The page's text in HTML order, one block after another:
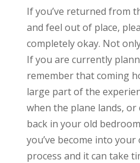
If you’ve returned from
and feel out of place,
completely okay. Not
If you are currently
remember that coming
large part of the
when the plane lands, or
back in your old
you’ve become into
process and it can take